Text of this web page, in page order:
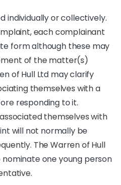
individually or collectively.
each complainant
form although these may
of the matter(s)
of Hull Ltd may clarify
themselves with a
responding to it.
themselves with
will not normally be
The Warren of Hull
one young person